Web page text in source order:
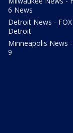
6 News
Detroit News -
Detroit
Minneapolis News
9